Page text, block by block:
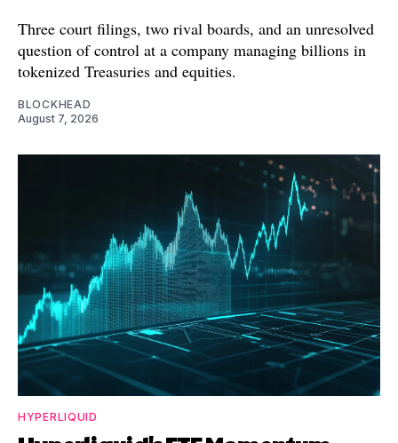
Three court filings, two rival boards, and an unresolved
question of control at a company managing billions in
tokenized Treasuries and equities.
BLOCKHEAD
August 7, 2026
HYPERLIQUID